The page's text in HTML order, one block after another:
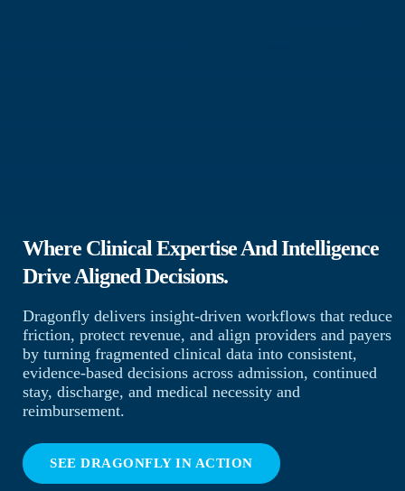
Where Clinical Expertise And Intelligence
Drive Aligned Decisions.
Dragonfly delivers insight-driven workflows that reduce
friction, protect revenue, and align providers and payers
by turning fragmented clinical data into consistent,
evidence-based decisions across admission, continued
stay, discharge, and medical necessity and
reimbursement.
SEE DRAGONFLY IN ACTION